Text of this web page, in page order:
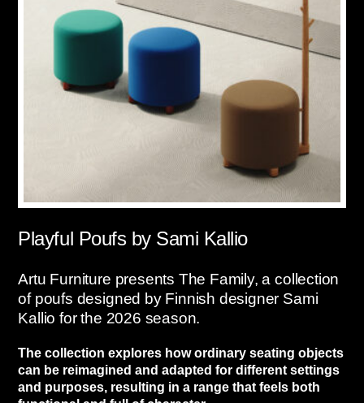
Playful Poufs by Sami Kallio
Artu Furniture presents The Family, a collection
of poufs designed by Finnish designer Sami
Kallio for the 2026 season.
The collection explores how ordinary seating objects
can be reimagined and adapted for different settings
and purposes, resulting in a range that feels both